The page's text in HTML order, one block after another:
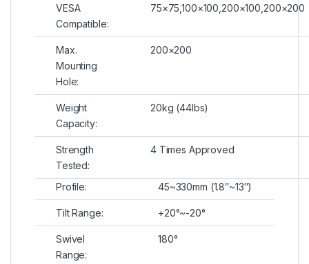
VESA
Compatible:
75×75,100×100,200×100,200×200
Max.
Mounting
Hole:
200×200
Weight
Capacity:
20kg (44lbs)
Strength
Tested:
4 Times Approved
Profile: 45~330mm (1.8″~13″)
Tilt Range: +20°~-20°
Swivel
Range:
180°